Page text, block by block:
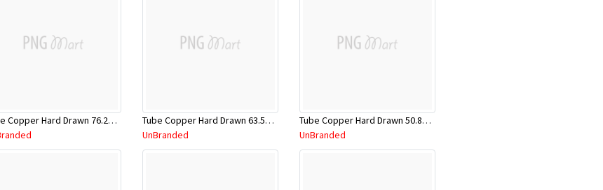
Tube Copper Hard Drawn 76.2mm x 5.8m
Tube Copper Hard Drawn 63.5mm x 5.8m
UnBranded
Tube Copper Hard Drawn 50.8mm x 5.8m
UnBranded